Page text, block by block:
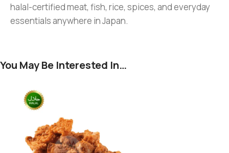
halal-certified meat, fish, rice, spices, and everyday
essentials anywhere in Japan.
You May Be Interested In…